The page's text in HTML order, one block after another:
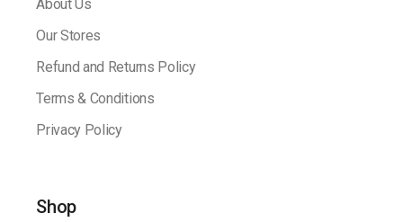
About Us
Our Stores
Refund and Returns Policy
Terms & Conditions
Privacy Policy
Shop